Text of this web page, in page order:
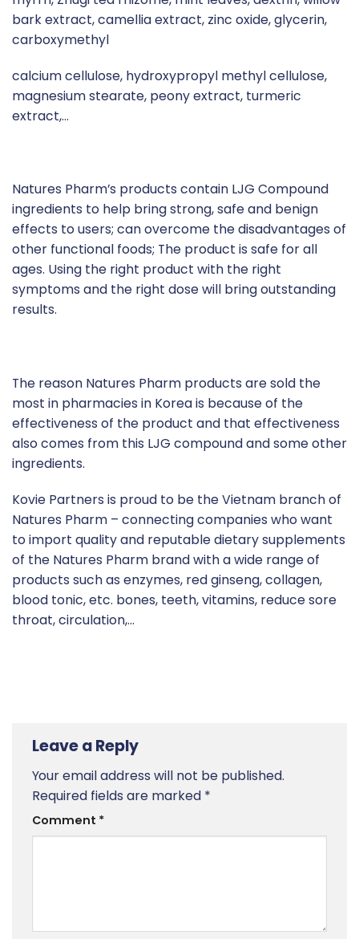
bark extract, camellia extract, zinc oxide, glycerin,
carboxymethyl
calcium cellulose, hydroxypropyl methyl cellulose,
magnesium stearate, peony extract, turmeric
extract,…
Natures Pharm’s products contain LJG Compound
ingredients to help bring strong, safe and benign
effects to users; can overcome the disadvantages of
other functional foods; The product is safe for all
ages. Using the right product with the right
symptoms and the right dose will bring outstanding
results.
The reason Natures Pharm products are sold the
most in pharmacies in Korea is because of the
effectiveness of the product and that effectiveness
also comes from this LJG compound and some other
ingredients.
Kovie Partners is proud to be the Vietnam branch of
Natures Pharm – connecting companies who want
to import quality and reputable dietary supplements
of the Natures Pharm brand with a wide range of
products such as enzymes, red ginseng, collagen,
blood tonic, etc. bones, teeth, vitamins, reduce sore
throat, circulation,…
Leave a Reply
Your email address will not be published.
Required fields are marked *
Comment *